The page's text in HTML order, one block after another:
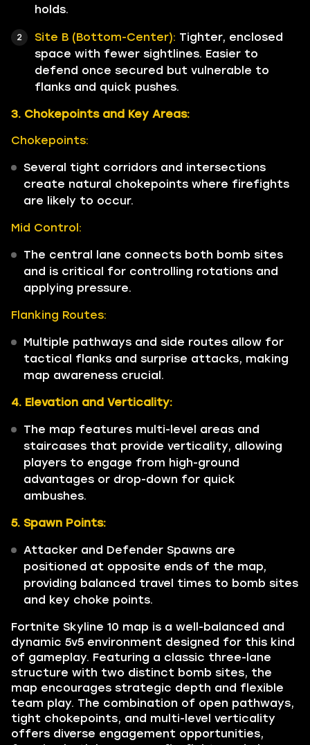
holds.
Site B (Bottom-Center): Tighter, enclosed
space with fewer sightlines. Easier to
defend once secured but vulnerable to
flanks and quick pushes.
3. Chokepoints and Key Areas:
Chokepoints:
Several tight corridors and intersections
create natural chokepoints where firefights
are likely to occur.
Mid Control:
The central lane connects both bomb sites
and is critical for controlling rotations and
applying pressure.
Flanking Routes:
Multiple pathways and side routes allow for
tactical flanks and surprise attacks, making
map awareness crucial.
4. Elevation and Verticality:
The map features multi-level areas and
staircases that provide verticality, allowing
players to engage from high-ground
advantages or drop-down for quick
ambushes.
5. Spawn Points:
Attacker and Defender Spawns are
positioned at opposite ends of the map,
providing balanced travel times to bomb sites
and key choke points.
Fortnite Skyline 10 map is a well-balanced and
dynamic 5v5 environment designed for this kind
of gameplay. Featuring a classic three-lane
structure with two distinct bomb sites, the
map encourages strategic depth and flexible
team play. The combination of open pathways,
tight chokepoints, and multi-level verticality
offers diverse engagement opportunities,